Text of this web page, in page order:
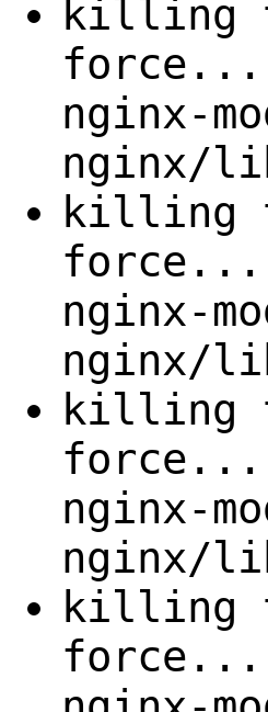
killing
force...
nginx-
nginx/
killing
force...
nginx-
nginx/
killing
force...
nginx-
nginx/
killing
force...